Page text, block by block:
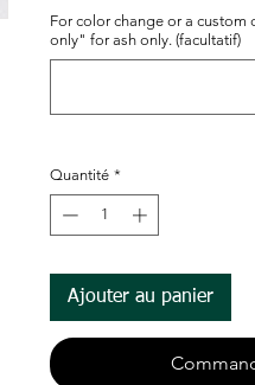
For color change or a custom
only" for ash only. (facultatif)
Quantité *
Ajouter au panier